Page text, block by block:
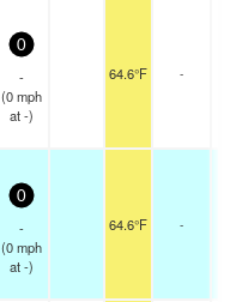
0
-
(0mph
at -)
64.6°F -
0
-
(0mph
at -)
64.6°F -